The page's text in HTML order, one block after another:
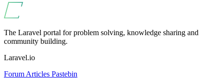
The Laravel portal for problem solving, knowledge sharing and
community building.
Laravel.io
Forum Articles Pastebin